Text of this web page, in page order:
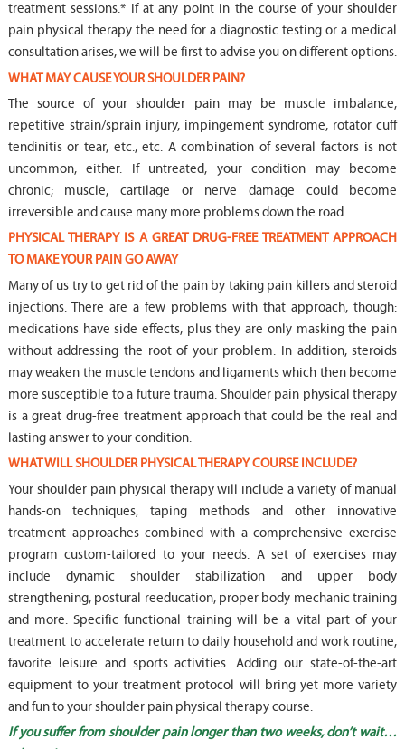
treatment sessions.* If at any point in the course of your shoulder
pain physical therapy the need for a diagnostic testing or a medical
consultation arises, we will be first to advise you on different options.
WHAT MAY CAUSE YOUR SHOULDER PAIN?
The source of your shoulder pain may be muscle imbalance,
repetitive strain/sprain injury, impingement syndrome, rotator cuff
tendinitis or tear, etc., etc. A combination of several factors is not
uncommon, either. If untreated, your condition may become
chronic; muscle, cartilage or nerve damage could become
irreversible and cause many more problems down the road.
PHYSICAL THERAPY IS A GREAT DRUG-FREE TREATMENT APPROACH
TO MAKE YOUR PAIN GO AWAY
Many of us try to get rid of the pain by taking pain killers and steroid
injections. There are a few problems with that approach, though:
medications have side effects, plus they are only masking the pain
without addressing the root of your problem. In addition, steroids
may weaken the muscle tendons and ligaments which then become
more susceptible to a future trauma. Shoulder pain physical therapy
is a great drug-free treatment approach that could be the real and
lasting answer to your condition.
WHAT WILL SHOULDER PHYSICAL THERAPY COURSE INCLUDE?
Your shoulder pain physical therapy will include a variety of manual
hands-on techniques, taping methods and other innovative
treatment approaches combined with a comprehensive exercise
program custom-tailored to your needs. A set of exercises may
include dynamic shoulder stabilization and upper body
strengthening, postural reeducation, proper body mechanic training
and more. Specific functional training will be a vital part of your
treatment to accelerate return to daily household and work routine,
favorite leisure and sports activities. Adding our state-of-the-art
equipment to your treatment protocol will bring yet more variety
and fun to your shoulder pain physical therapy course.
If you suffer from shoulder pain longer than two weeks, don’t wait…